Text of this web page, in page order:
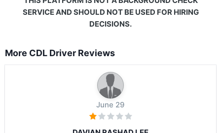
SERVICE AND SHOULD NOT BE USED FOR HIRING
DECISIONS.
More CDL Driver Reviews
June 29